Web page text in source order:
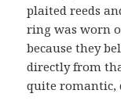
plaited reeds
ring was worn
because they
directly from
quite romantic,